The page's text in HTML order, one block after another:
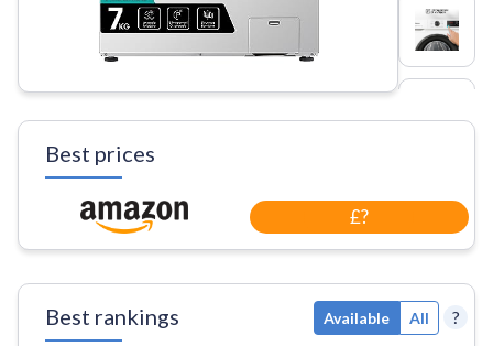
Best prices
£?
Best rankings Available All ?